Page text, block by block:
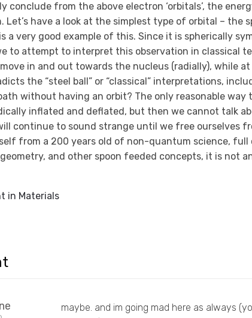
conclude from the above electron ‘orbitals’, the
Let’s have a look at the simplest type of orbital – the
a very good example of this. Since it is spherically
to attempt to interpret this observation in classical
in and out towards the nucleus (radially), while
the “steel ball” or “classical” interpretations,
without having an orbit? The only reasonable way
inflated and deflated, but then we cannot talk
continue to sound strange until we free ourselves
from a 200 years old of non-quantum science,
and other spoon feeded concepts, it is not
in Materials
maybe. and im going mad here as always